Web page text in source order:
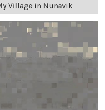
Village in Nunavik